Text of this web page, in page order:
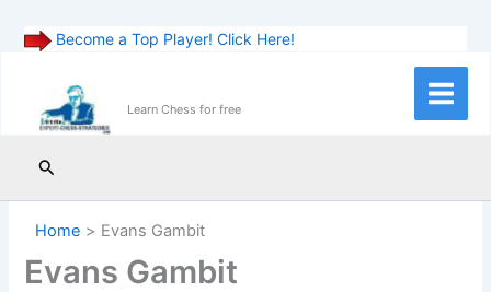
Become a Top Player! Click Here!
content
Learn Chess for free
Main
Search
Home Evans Gambit
Evans Gambit